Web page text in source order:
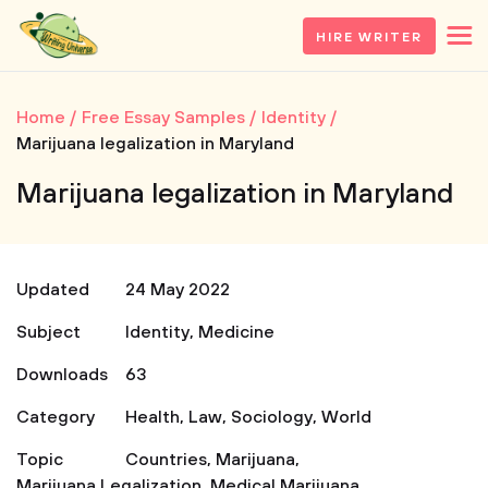
HIRE WRITER
Home Free Essay Samples
Identity
Marijuana legalization in Maryland
Marijuana legalization in Maryland
Updated
24 May 2022
Subject
Identity, Medicine
Downloads
63
Category
Health, Law, Sociology, World
Topic
Countries, Marijuana,